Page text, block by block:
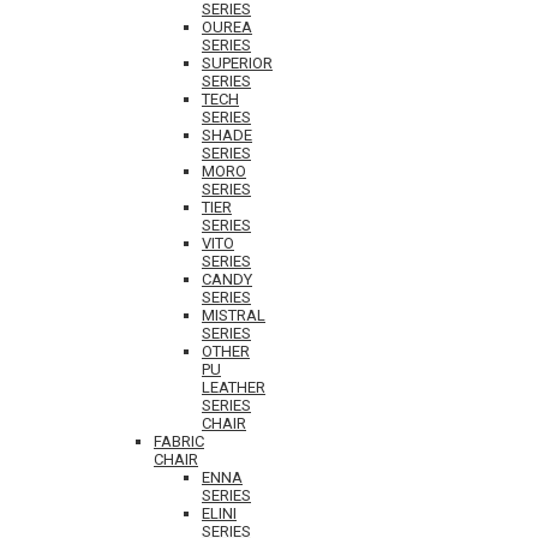
SERIES
OUREA
SERIES
SUPERIOR
SERIES
TECH
SERIES
SHADE
SERIES
MORO
SERIES
TIER
SERIES
VITO
SERIES
CANDY
SERIES
MISTRAL
SERIES
OTHER
PU
LEATHER
SERIES
CHAIR
FABRIC
CHAIR
ENNA
SERIES
ELINI
SERIES